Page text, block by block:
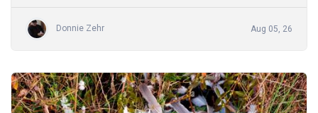
Donnie Zehr Aug 05, 26